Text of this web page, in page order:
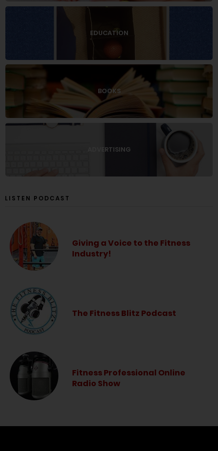
EDUCATION
BOOKS
ADVERTISING
LISTEN PODCAST
Giving a Voice to the Fitness
Industry!
The Fitness Blitz Podcast
Fitness Professional Online
Radio Show